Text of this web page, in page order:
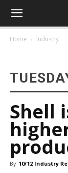
Home Industry
Shell
By 10/12 Industry